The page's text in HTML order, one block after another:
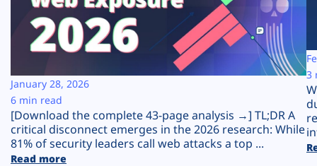
Resources
Company
Plans
[Download the complete 43-page analysis →] TL;DR A
critical disconnect emerges in the 2026 research: While
81% of security leaders call web attacks a top ...
Read more
January 28, 2026
6 min read
3